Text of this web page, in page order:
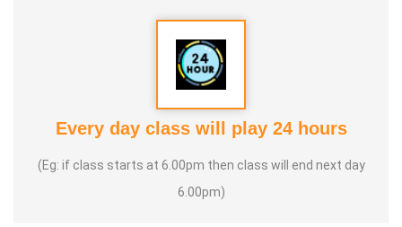
Every day class will play 24 hours
(Eg: if class starts at 6.00pm then class will end next day
6.00pm)